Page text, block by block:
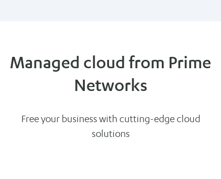
Managed cloud from Prime
Networks
Free your business with cutting-edge cloud
solutions